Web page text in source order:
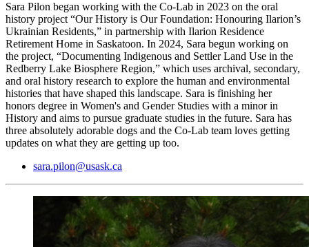
Sara Pilon began working with the Co-Lab in 2023 on the oral
history project “Our History is Our Foundation: Honouring Ilarion’s
Ukrainian Residents,” in partnership with Ilarion Residence
Retirement Home in Saskatoon. In 2024, Sara begun working on
the project, “Documenting Indigenous and Settler Land Use in the
Redberry Lake Biosphere Region,” which uses archival, secondary,
and oral history research to explore the human and environmental
histories that have shaped this landscape. Sara is finishing her
honors degree in Women's and Gender Studies with a minor in
History and aims to pursue graduate studies in the future. Sara has
three absolutely adorable dogs and the Co-Lab team loves getting
updates on what they are getting up too.
sara.pilon@usask.ca